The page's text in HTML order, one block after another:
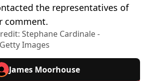
the representatives of
comment.
Stephane Cardinale -
Images
James Moorhouse